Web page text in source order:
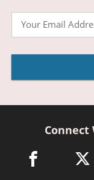
Connect
facebook link